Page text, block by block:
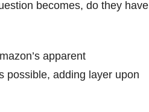
becomes, do they have
apparent
possible, adding layer upon